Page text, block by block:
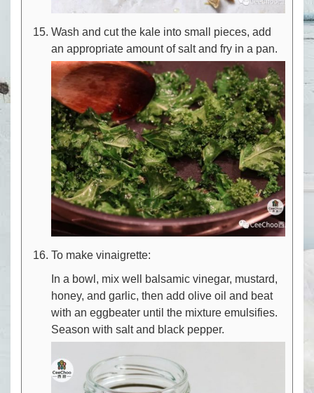
Wash and cut the kale into small pieces, add
an appropriate amount of salt and fry in a pan.
To make vinaigrette:
In a bowl, mix well balsamic vinegar, mustard,
honey, and garlic, then add olive oil and beat
with an eggbeater until the mixture emulsifies.
Season with salt and black pepper.